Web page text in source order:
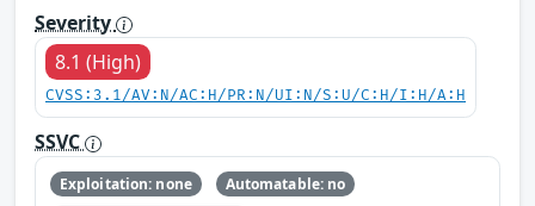
Severity
8.1 (High)
CVSS:3.1/AV:N/AC:H/PR:N/UI:N/S:U/C:H/I:H/A:H
SSVC
Exploitation: none
Automatable: no